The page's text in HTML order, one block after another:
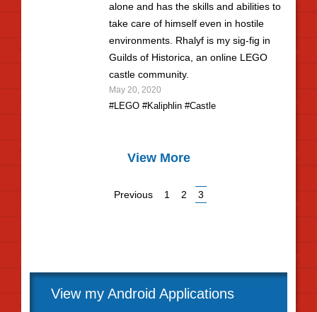
alone and has the skills and abilities to
take care of himself even in hostile
environments. Rhalyf is my sig-fig in
Guilds of Historica, an online LEGO
castle community.
May 20, 2020
#LEGO #Kaliphlin #Castle
View More
Previous 1 2 3
View my Android Applications